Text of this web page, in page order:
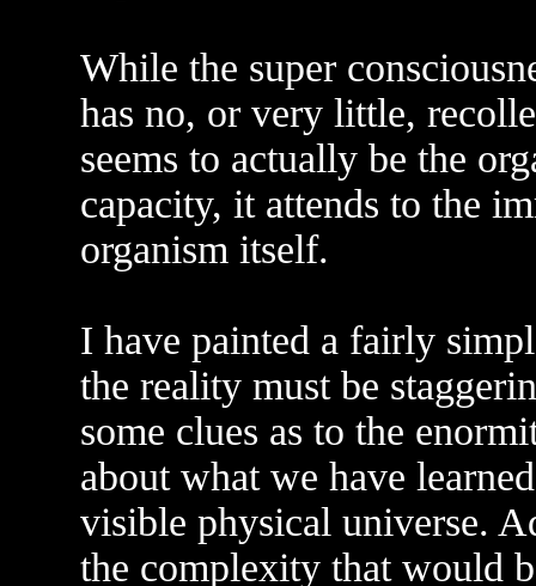
While the super
has no, or very little,
seems to actually be the
capacity, it attends to the
organism itself.
I have painted a fairly
the reality must be
some clues as to the
about what we have
visible physical universe.
the complexity that would